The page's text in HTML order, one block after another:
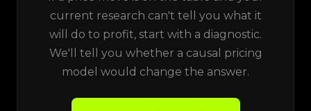
current research can't tell you what it
will do to profit, start with a diagnostic.
We'll tell you whether a causal pricing
model would change the answer.